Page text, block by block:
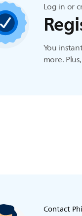
Log in or
You
more.
Contact